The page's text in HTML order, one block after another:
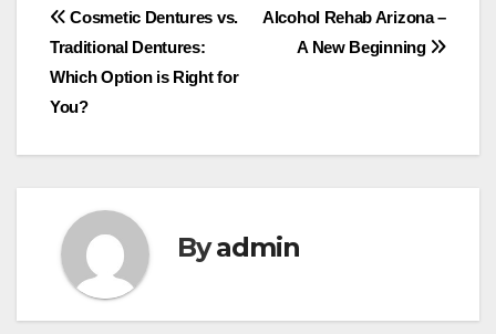
Post
navigation
Alcohol Rehab Arizona –
A New Beginning
Cosmetic Dentures vs.
Traditional Dentures:
Which Option is Right for
You?
Byadmin